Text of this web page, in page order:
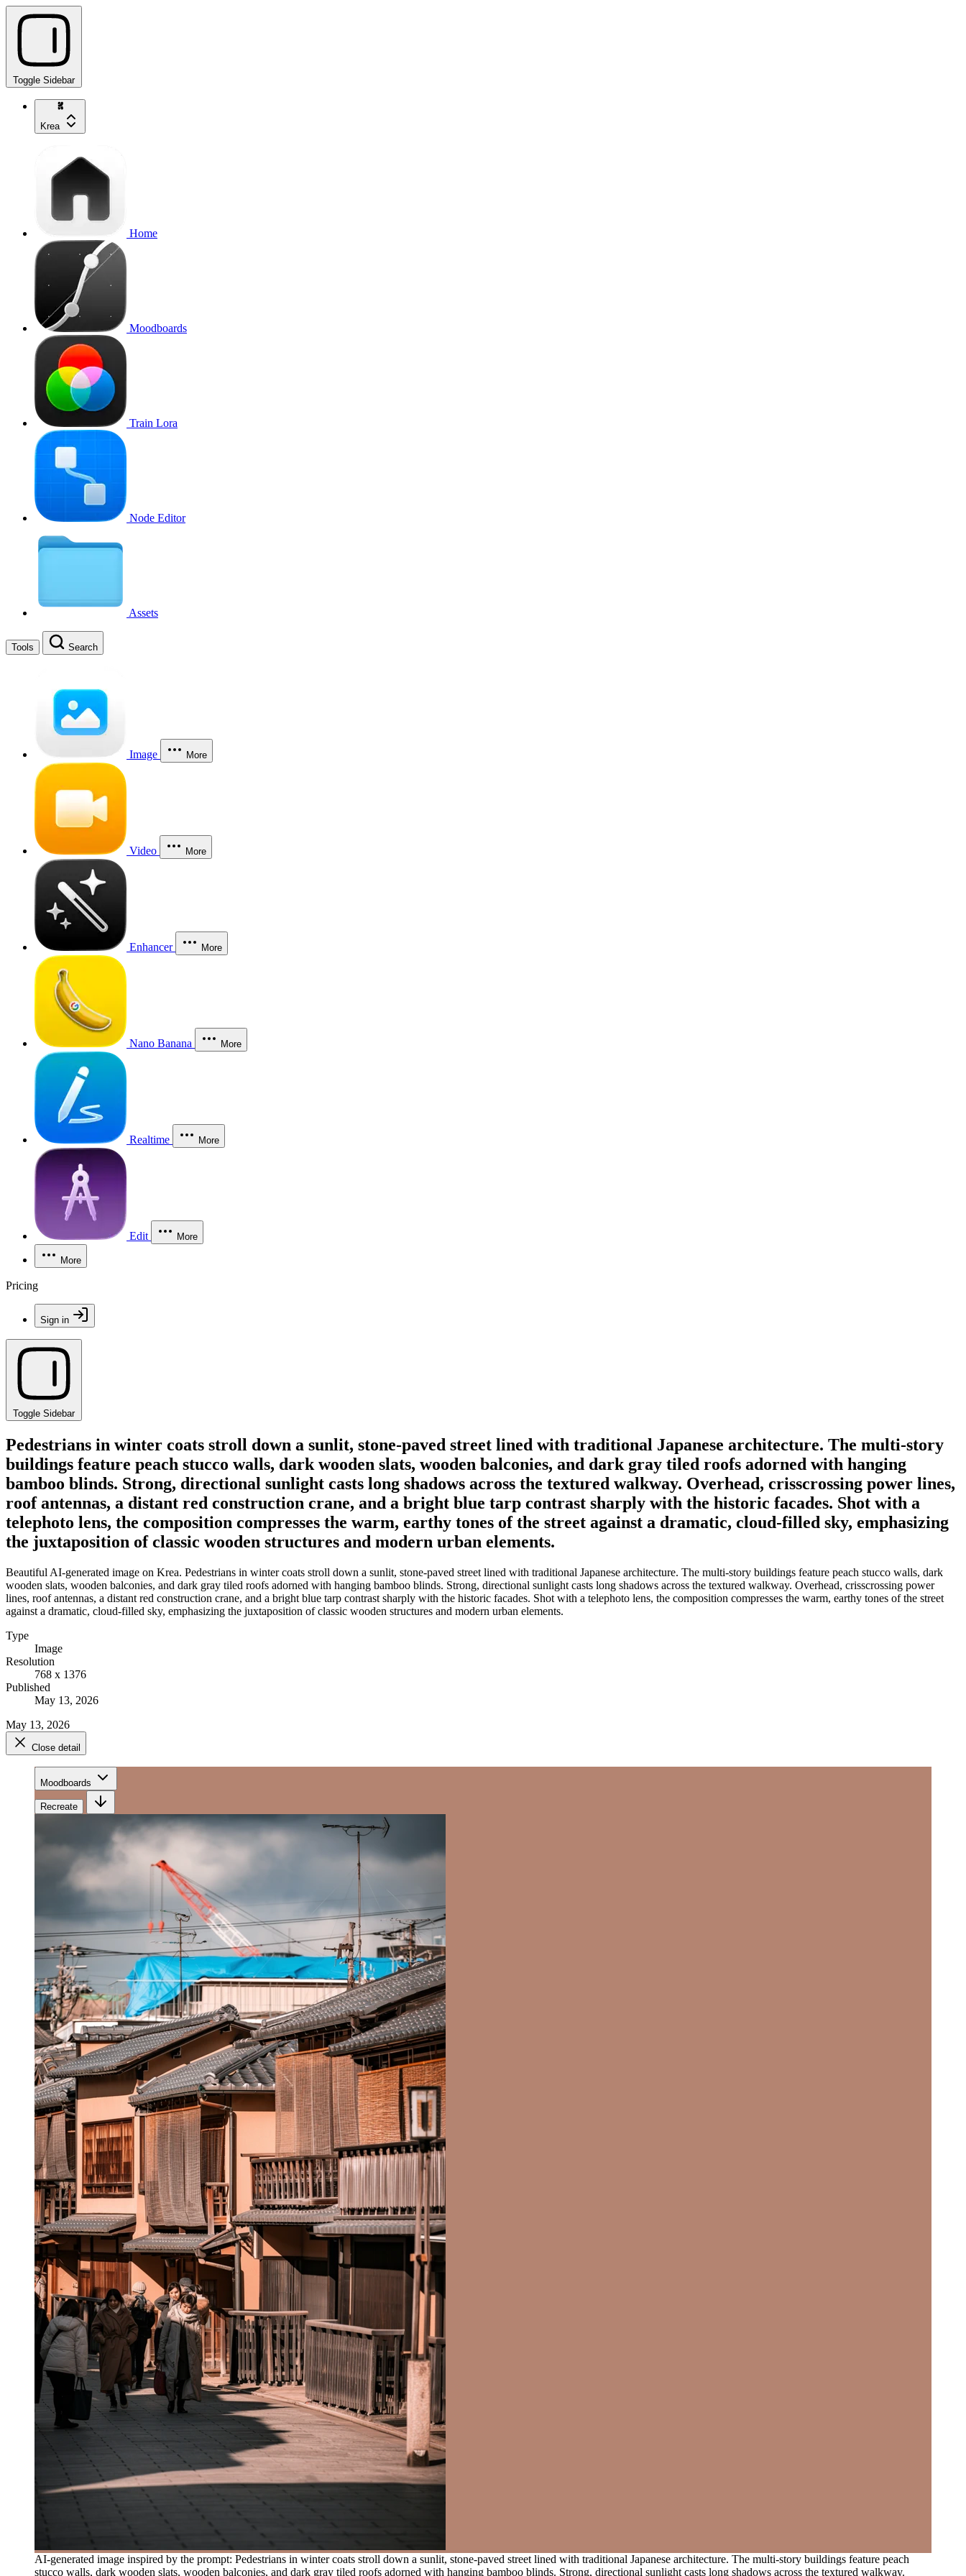
Toggle Sidebar
Krea
Home
Moodboards
Train Lora
Node Editor
Assets
Tools Search
Image More
Video More
Enhancer More
Nano Banana More
Realtime More
Edit More
More
Pricing
Sign in
Toggle Sidebar
Pedestrians in winter coats stroll down a sunlit, stone-paved street lined with traditional Japanese architecture. The multi-story
buildings feature peach stucco walls, dark wooden slats, wooden balconies, and dark gray tiled roofs adorned with hanging
bamboo blinds. Strong, directional sunlight casts long shadows across the textured walkway. Overhead, crisscrossing power lines,
roof antennas, a distant red construction crane, and a bright blue tarp contrast sharply with the historic facades. Shot with a
telephoto lens, the composition compresses the warm, earthy tones of the street against a dramatic, cloud-filled sky, emphasizing
the juxtaposition of classic wooden structures and modern urban elements.
Beautiful AI-generated image on Krea. Pedestrians in winter coats stroll down a sunlit, stone-paved street lined with traditional Japanese architecture. The multi-story buildings feature peach stucco walls, dark
wooden slats, wooden balconies, and dark gray tiled roofs adorned with hanging bamboo blinds. Strong, directional sunlight casts long shadows across the textured walkway. Overhead, crisscrossing power
lines, roof antennas, a distant red construction crane, and a bright blue tarp contrast sharply with the historic facades. Shot with a telephoto lens, the composition compresses the warm, earthy tones of the street
against a dramatic, cloud-filled sky, emphasizing the juxtaposition of classic wooden structures and modern urban elements.
Type
Image
Resolution
768 x 1376
Published
May 13, 2026
May 13, 2026
Close detail
Moodboards
Recreate
AI-generated image inspired by the prompt: Pedestrians in winter coats stroll down a sunlit, stone-paved street lined with traditional Japanese architecture. The multi-story buildings feature peach
stucco walls, dark wooden slats, wooden balconies, and dark gray tiled roofs adorned with hanging bamboo blinds. Strong, directional sunlight casts long shadows across the textured walkway.